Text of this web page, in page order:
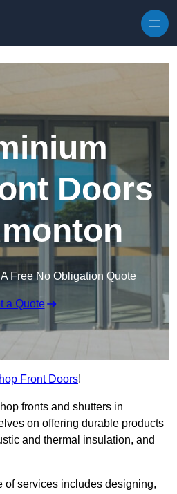
Doors
Free No Obligation Quote
a Quote
Front Doors!
fronts and shutters in
on offering durable products
and thermal insulation, and
of services includes designing,